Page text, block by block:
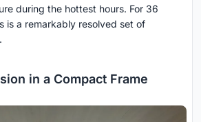
during the hottest hours. For 36
is a remarkably resolved set of
in a Compact Frame